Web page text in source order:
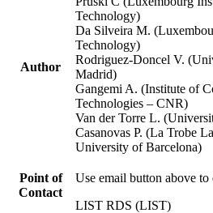
Author
Technology)
Da Silveira M.
Technology)
Rodriguez-Doncel V.
Madrid)
Gangemi A. (Institute of
Technologies – CNR)
Van der Torre L.
Casanovas P. (La Trobe
University of Barcelona)
Point of
Contact
Use email button above to
LIST RDS (LIST)